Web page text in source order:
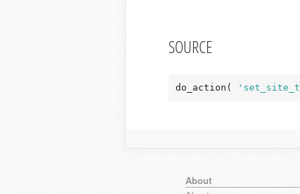
SOURCE
do_action(
About